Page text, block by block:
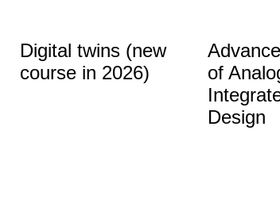
Digital twins (new
course in 2026)
of
Design